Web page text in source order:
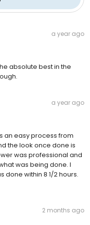
a year ago
absolute best in the
a year ago
an easy process from
the look once done is
was professional and
was being done. I
done within 8 1/2 hours.
2 months ago